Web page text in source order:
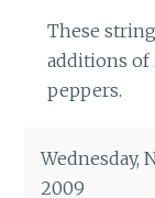
These
additions of
peppers.
Wednesday,
2009